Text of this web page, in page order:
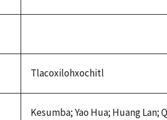
available
available
Tlacoxilohxochitl
Kesumba; Yao Hua; Huang